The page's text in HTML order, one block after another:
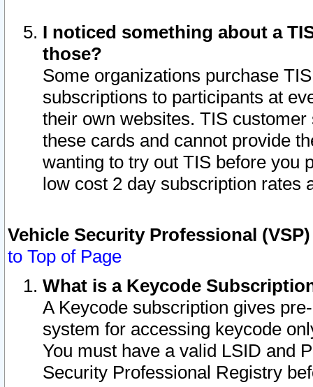
I noticed something about a
those?
Some organizations purchase
subscriptions to participants at
their own websites. TIS
these cards and cannot provide
wanting to try out TIS before you
low cost 2 day subscription rates
Vehicle Security Professional
to Top of Page
What is a Keycode
A Keycode subscription gives
system for accessing keycode
You must have a valid LSID and
Security Professional Registry